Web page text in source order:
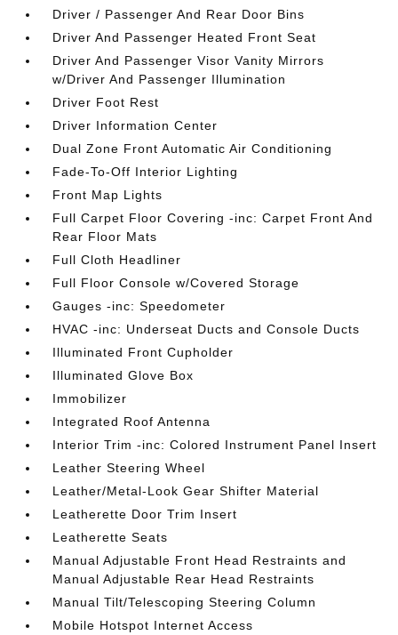
Driver / Passenger And Rear Door Bins
Driver And Passenger Heated Front Seat
Driver And Passenger Visor Vanity Mirrors
w/Driver And Passenger Illumination
Driver Foot Rest
Driver Information Center
Dual Zone Front Automatic Air Conditioning
Fade-To-Off Interior Lighting
Front Map Lights
Full Carpet Floor Covering -inc: Carpet Front And
Rear Floor Mats
Full Cloth Headliner
Full Floor Console w/Covered Storage
Gauges -inc: Speedometer
HVAC -inc: Underseat Ducts and Console Ducts
Illuminated Front Cupholder
Illuminated Glove Box
Immobilizer
Integrated Roof Antenna
Interior Trim -inc: Colored Instrument Panel Insert
Leather Steering Wheel
Leather/Metal-Look Gear Shifter Material
Leatherette Door Trim Insert
Leatherette Seats
Manual Adjustable Front Head Restraints and
Manual Adjustable Rear Head Restraints
Manual Tilt/Telescoping Steering Column
Mobile Hotspot Internet Access